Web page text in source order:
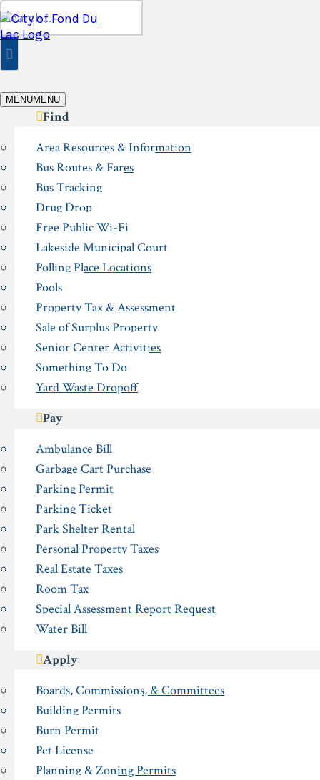
Skip
to
content
Search
for:
MENUMENU
Find
Area Resources & Information
Bus Routes & Fares
Bus Tracking
Drug Drop
Free Public Wi-Fi
Lakeside Municipal Court
Polling Place Locations
Pools
Property Tax & Assessment
Sale of Surplus Property
Senior Center Activities
Something To Do
Yard Waste Dropoff
Pay
Ambulance Bill
Garbage Cart Purchase
Parking Permit
Parking Ticket
Park Shelter Rental
Personal Property Taxes
Real Estate Taxes
Room Tax
Special Assessment Report Request
Water Bill
Apply
Boards, Commissions, & Committees
Building Permits
Burn Permit
Pet License
Planning & Zoning Permits